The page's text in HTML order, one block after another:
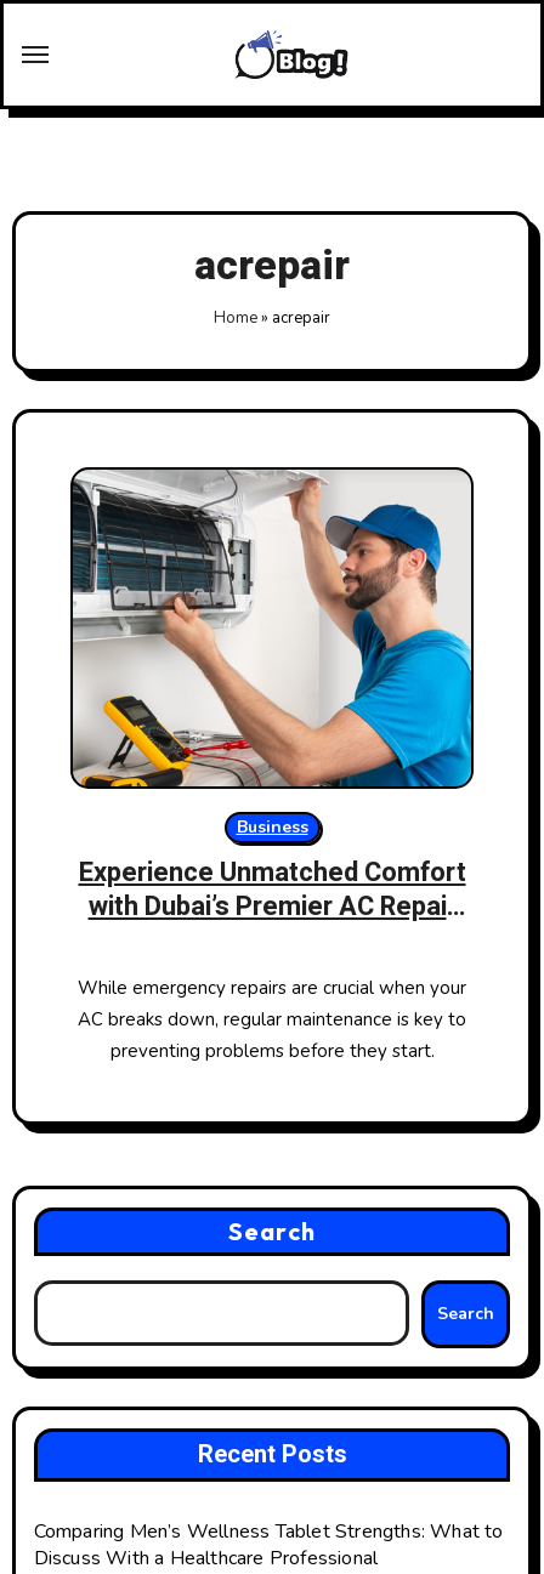
acrepair
Home» acrepair
Business
Experience Unmatched Comfort
with Dubai’s Premier AC Repair
While emergency repairs are crucial when your
AC breaks down, regular maintenance is key to
preventing problems before they start.
Search
Search
Recent Posts
Comparing Men’s Wellness Tablet Strengths: What to
Discuss With a Healthcare Professional